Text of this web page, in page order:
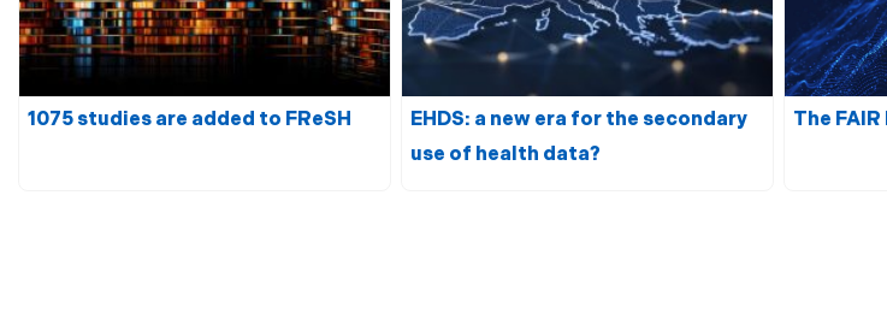
1075 studies are added to FReSH
EHDS: a new era for the secondary
use of health data?
The FAIR